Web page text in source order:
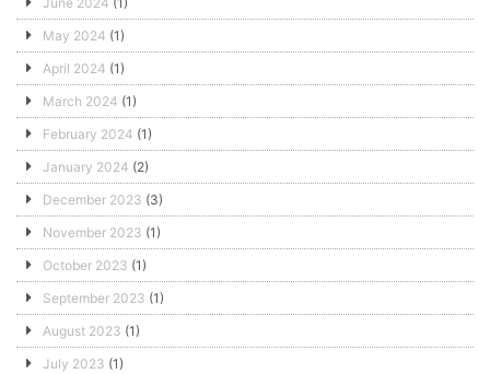
May 2024 (1)
April 2024 (1)
March 2024 (1)
February 2024 (1)
January 2024 (2)
December 2023 (3)
November 2023 (1)
October 2023 (1)
September 2023 (1)
August 2023 (1)
July 2023 (1)